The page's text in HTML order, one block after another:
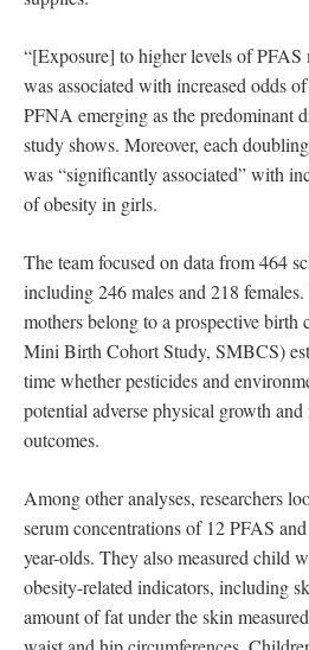
“[Exposure] to higher levels of
was associated with increased odds
PFNA emerging as the predominant
study shows. Moreover, each
was “significantly associated” with
of obesity in girls.
The team focused on data from 464
including 246 males and 218
mothers belong to a prospective birth
Mini Birth Cohort Study, SMBCS)
time whether pesticides and
potential adverse physical growth
outcomes.
Among other analyses, researchers
serum concentrations of 12 PFAS
year-olds. They also measured child
obesity-related indicators, including
amount of fat under the skin